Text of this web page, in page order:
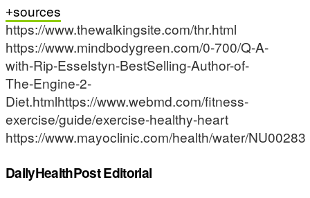
sources
https://www.thewalkingsite.com/thr.html
https://www.mindbodygreen.com/0-700/Q-A-
with-Rip-Esselstyn-BestSelling-Author-of-
The-Engine-2-
Diet.htmlhttps://www.webmd.com/fitness-
exercise/guide/exercise-healthy-heart
https://www.mayoclinic.com/health/water/NU00283
DailyHealthPost Editorial